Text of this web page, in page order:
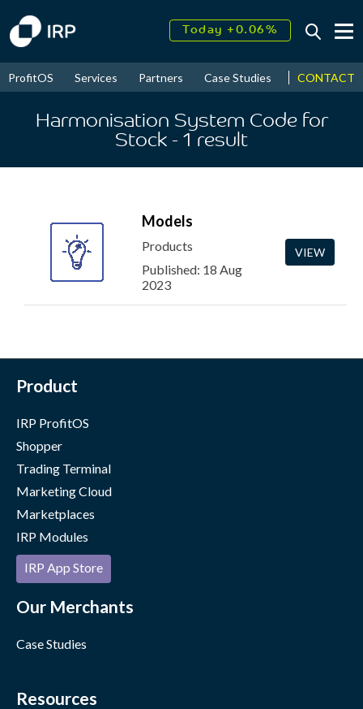
Today +0.06%
2026↑ 9.22%
ProfitOS Services Partners Case Studies News &
CONTACT
Harmonisation System Code for
Stock - 1 result
Models
Products
Published: 18 Aug
2023
VIEW
Product
IRP ProfitOS
Shopper
Trading Terminal
Marketing Cloud
Marketplaces
IRP Modules
IRP App Store
Our Merchants
Case Studies
Resources